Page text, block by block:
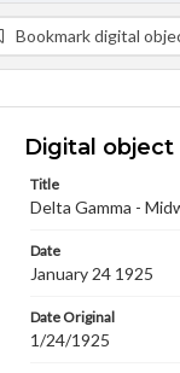
Bookmark digital
Digital object
Title
Delta Gamma -
Date
January 24 1925
Date Original
1/24/1925